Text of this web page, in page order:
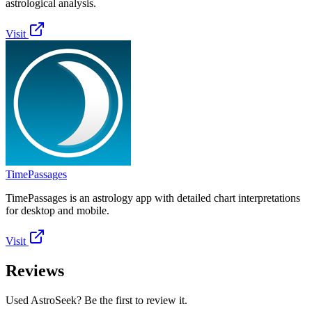
astrological analysis.
Visit
TimePassages
TimePassages is an astrology app with detailed chart interpretations
for desktop and mobile.
Visit
Reviews
Used AstroSeek? Be the first to review it.